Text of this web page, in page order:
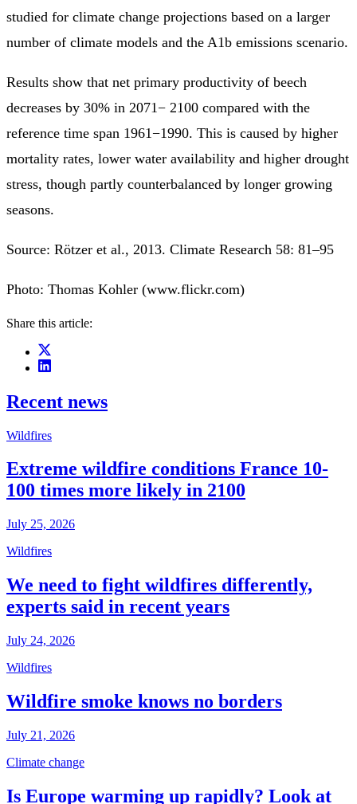
studied for climate change projections based on a larger
number of climate models and the A1b emissions scenario.
Results show that net primary productivity of beech
decreases by 30% in 2071− 2100 compared with the
reference time span 1961−1990. This is caused by higher
mortality rates, lower water availability and higher drought
stress, though partly counterbalanced by longer growing
seasons.
Source: Rötzer et al., 2013. Climate Research 58: 81–95
Photo: Thomas Kohler (www.flickr.com)
Share this article:
Recent news
Wildfires
Extreme wildfire conditions France 10-
100 times more likely in 2100
July 25, 2026
Wildfires
We need to fight wildfires differently,
experts said in recent years
July 24, 2026
Wildfires
Wildfire smoke knows no borders
July 21, 2026
Climate change
Is Europe warming up rapidly? Look at